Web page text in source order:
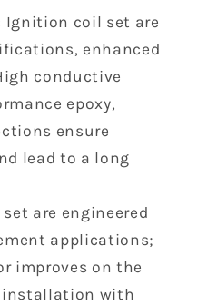
Ignition coil set are
enhanced
conductive
epoxy,
ensure
lead to a long
are engineered
applications;
improves on the
installation with